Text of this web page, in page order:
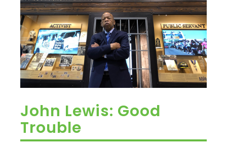
John Lewis: Good
Trouble